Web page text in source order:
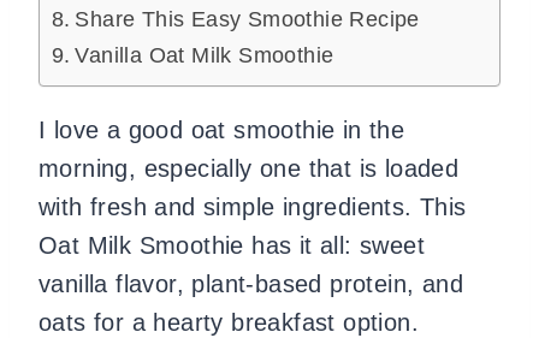
Share This Easy Smoothie Recipe
Vanilla Oat Milk Smoothie
I love a good oat smoothie in the
morning, especially one that is loaded
with fresh and simple ingredients. This
Oat Milk Smoothie has it all: sweet
vanilla flavor, plant-based protein, and
oats for a hearty breakfast option.